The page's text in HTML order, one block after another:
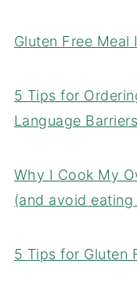
Gluten Free Meal
5 Tips for
Language Barriers
Why I Cook My
(and avoid
5 Tips for Gluten